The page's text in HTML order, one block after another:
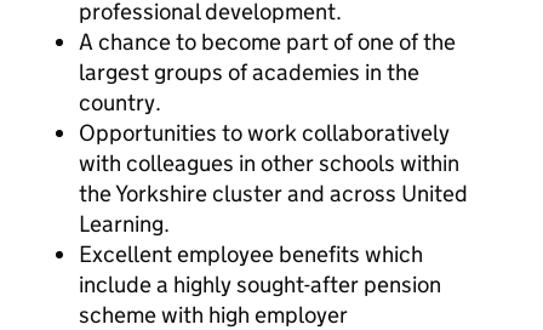
professional development.
A chance to become part of one of the
largest groups of academies in the
country.
Opportunities to work collaboratively
with colleagues in other schools within
the Yorkshire cluster and across United
Learning.
Excellent employee benefits which
include a highly sought-after pension
scheme with high employer